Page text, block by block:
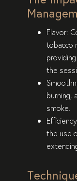
Flavor:
tobacco
the
burning,
smoke.
Efficiency
the use